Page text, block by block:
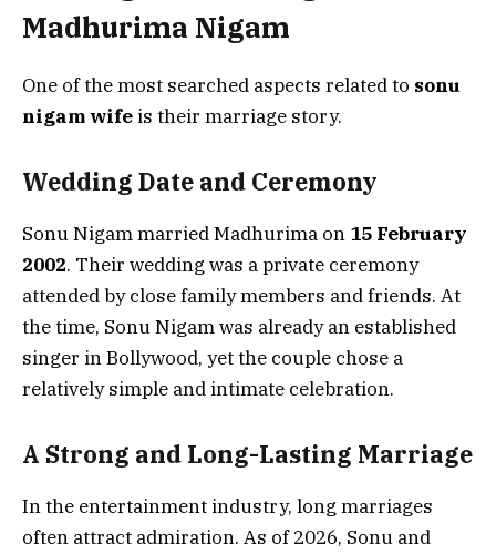
Madhurima Nigam
One of the most searched aspects related to sonu
nigam wife is their marriage story.
Wedding Date and Ceremony
Sonu Nigam married Madhurima on 15 February
2002. Their wedding was a private ceremony
attended by close family members and friends. At
the time, Sonu Nigam was already an established
singer in Bollywood, yet the couple chose a
relatively simple and intimate celebration.
A Strong and Long-Lasting Marriage
In the entertainment industry, long marriages
often attract admiration. As of 2026, Sonu and